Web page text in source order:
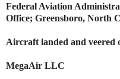
Federal Aviation
Office; Greensboro, North
Aircraft landed and veered
MegaAir LLC